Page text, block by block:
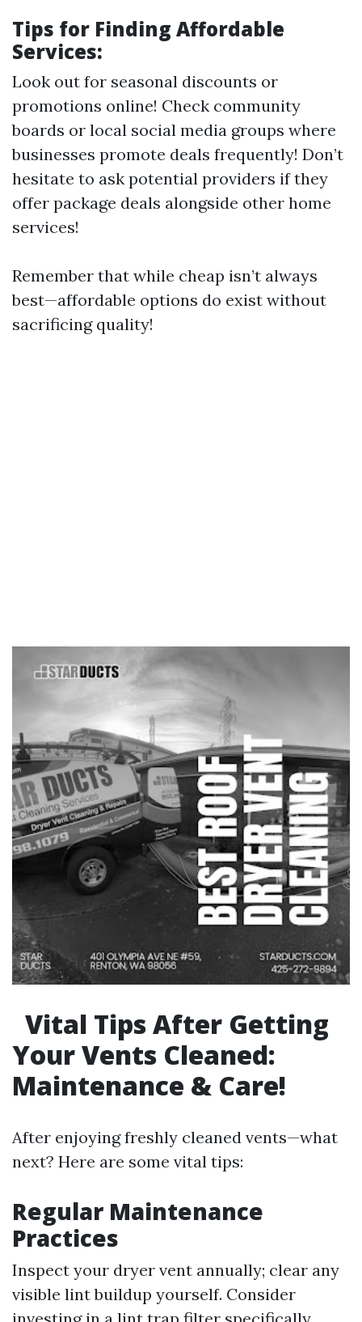
Tips for Finding Affordable
Services:
Look out for seasonal discounts or
promotions online! Check community
boards or local social media groups where
businesses promote deals frequently! Don’t
hesitate to ask potential providers if they
offer package deals alongside other home
services!
Remember that while cheap isn’t always
best—affordable options do exist without
sacrificing quality!
Vital Tips After Getting
Your Vents Cleaned:
Maintenance & Care!
After enjoying freshly cleaned vents—what
next? Here are some vital tips:
Regular Maintenance
Practices
Inspect your dryer vent annually; clear any
visible lint buildup yourself. Consider